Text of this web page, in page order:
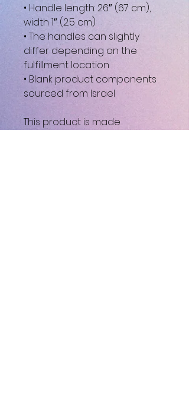
• Handle length: 26″ (67 cm),
width 1″ (2.5 cm)
• The handles can slightly
differ depending on the
fulfillment location
• Blank product components
sourced from Israel
This product is made